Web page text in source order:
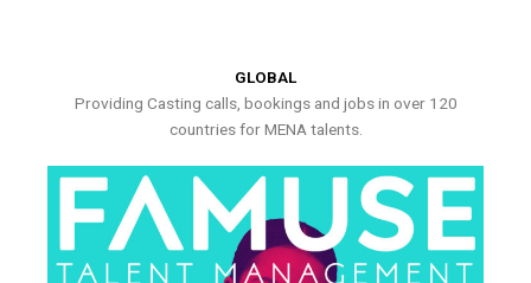
GLOBAL
Providing Casting calls, bookings and jobs in over 120
countries for MENA talents.